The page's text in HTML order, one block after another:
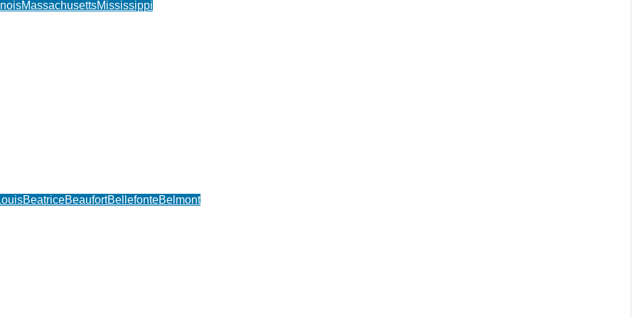
MassachusettsMississippi
BeatriceBeaufortBellefonteBelmont